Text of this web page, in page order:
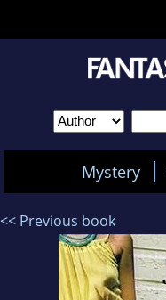
Mystery
<< Previous book